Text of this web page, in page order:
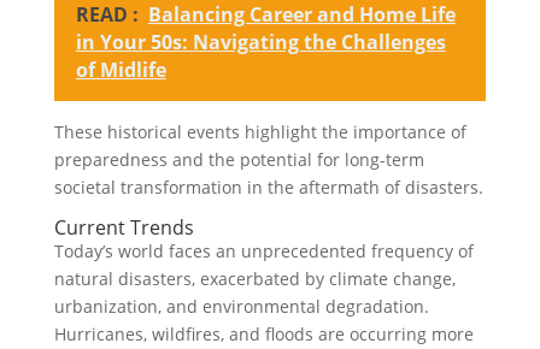
READ : Balancing Career and Home Life
in Your 50s: Navigating the Challenges
of Midlife
These historical events highlight the importance of
preparedness and the potential for long-term
societal transformation in the aftermath of disasters.
Current Trends
Today’s world faces an unprecedented frequency of
natural disasters, exacerbated by climate change,
urbanization, and environmental degradation.
Hurricanes, wildfires, and floods are occurring more